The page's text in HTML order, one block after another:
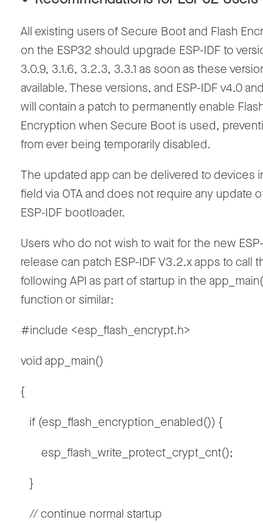
All existing users of Secure Boot and Flash
on the ESP32 should upgrade ESP-IDF to
3.0.9, 3.1.6, 3.2.3, 3.3.1 as soon as these
available. These versions, and ESP-IDF v4.0
will contain a patch to permanently enable
Encryption when Secure Boot is used,
from ever being temporarily disabled.
The updated app can be delivered to devices
field via OTA and does not require any update
ESP-IDF bootloader.
Users who do not wish to wait for the new
release can patch ESP-IDF V3.2.x apps to call
following API as part of startup in the
function or similar:
#include <esp_flash_encrypt.h>
void app_main()
{
if (esp_flash_encryption_enabled()) {
esp_flash_write_protect_crypt_cnt();
}
// continue normal startup